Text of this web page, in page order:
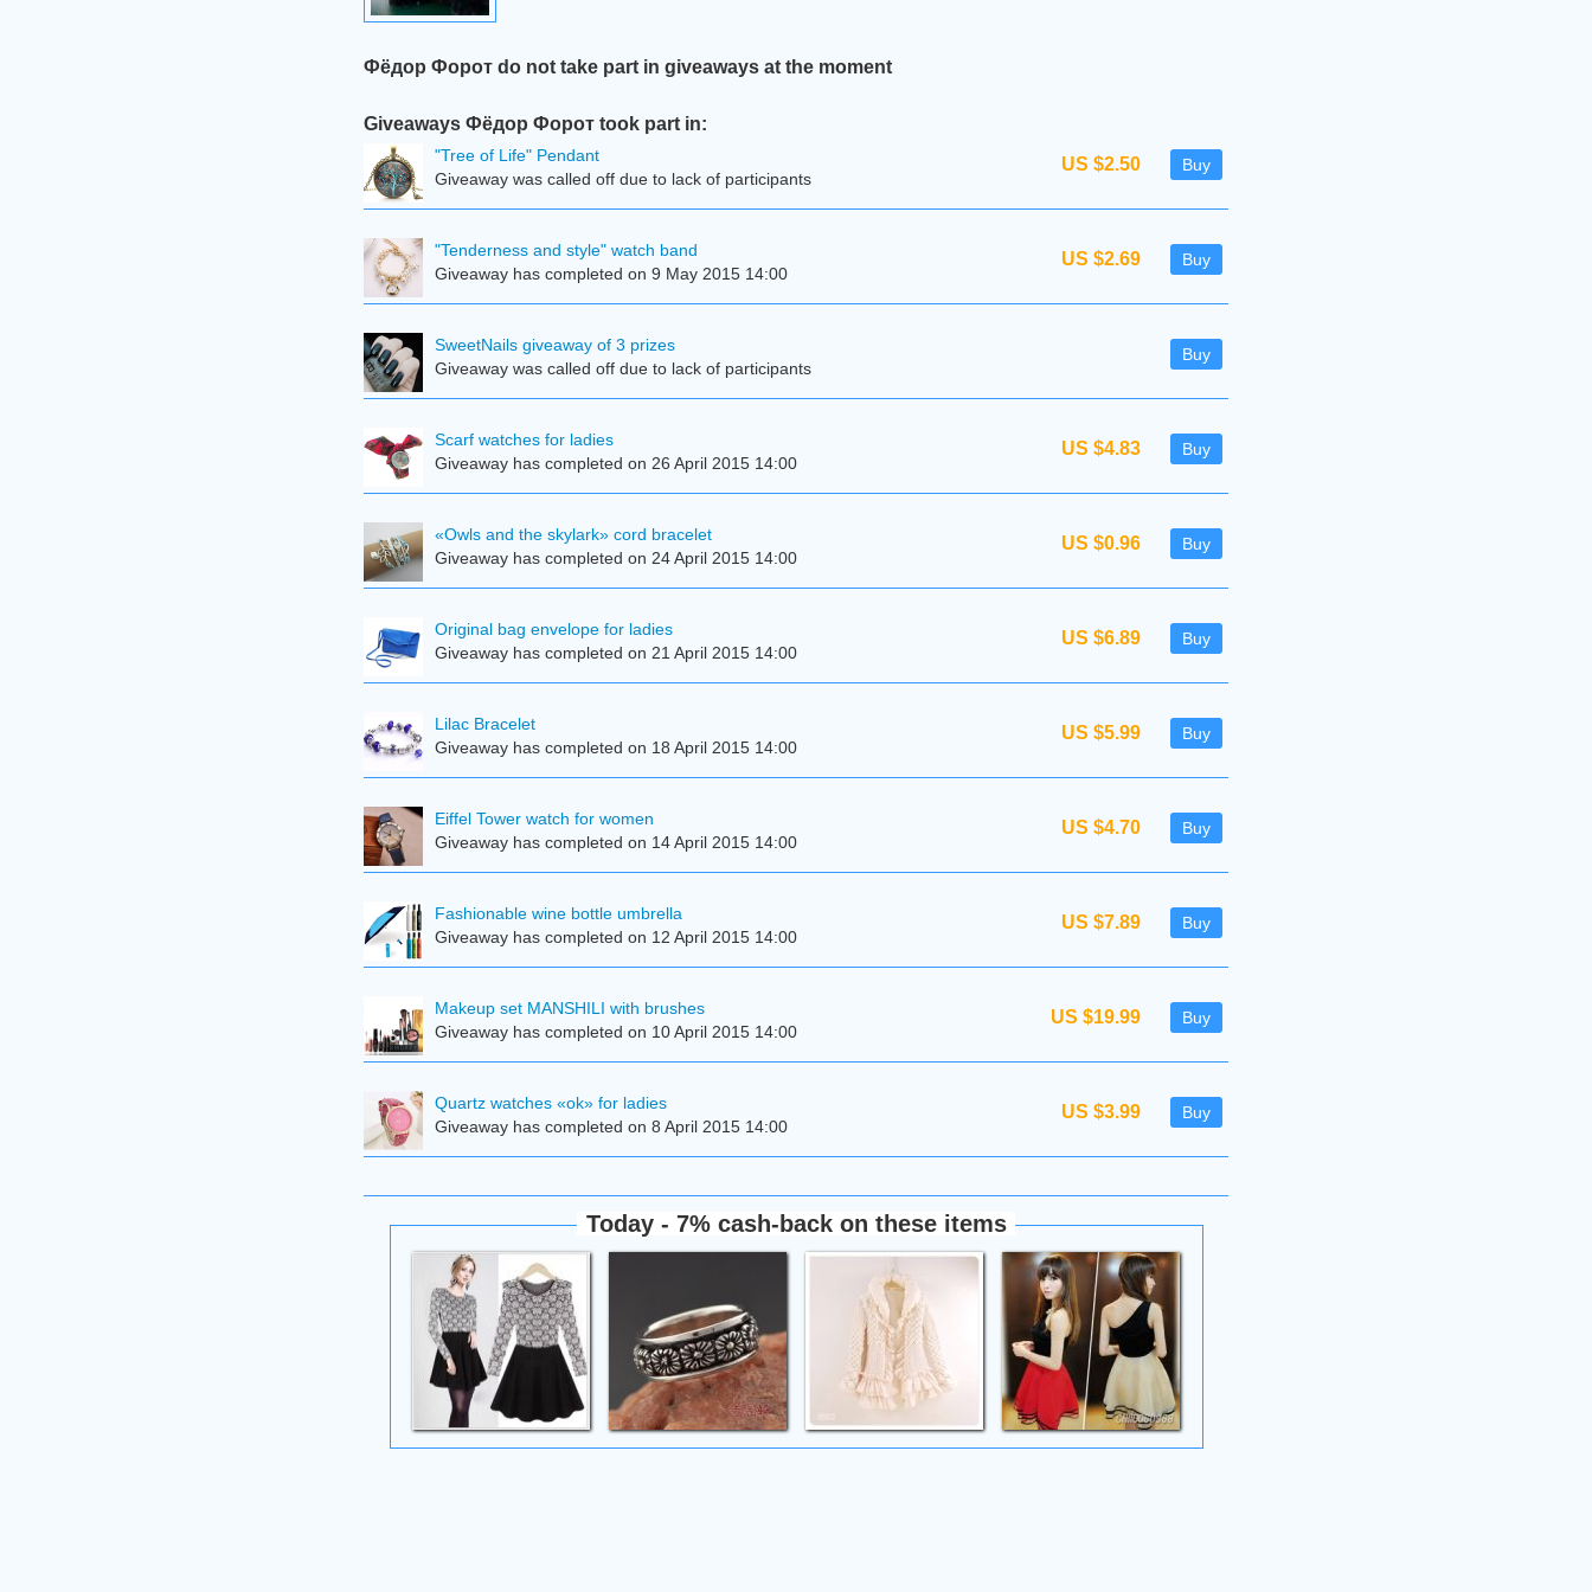
Фёдор Форот do not take part in giveaways at the moment
Giveaways Фёдор Форот took part in:
US $2.50 Buy
"Tree of Life" Pendant
Giveaway was called off due to lack of participants
US $2.69 Buy
"Tenderness and style" watch band
Giveaway has completed on 9 May 2015 14:00
Buy
SweetNails giveaway of 3 prizes
Giveaway was called off due to lack of participants
US $4.83 Buy
Scarf watches for ladies
Giveaway has completed on 26 April 2015 14:00
US $0.96 Buy
«Owls and the skylark» cord bracelet
Giveaway has completed on 24 April 2015 14:00
US $6.89 Buy
Original bag envelope for ladies
Giveaway has completed on 21 April 2015 14:00
US $5.99 Buy
Lilac Bracelet
Giveaway has completed on 18 April 2015 14:00
US $4.70 Buy
Eiffel Tower watch for women
Giveaway has completed on 14 April 2015 14:00
US $7.89 Buy
Fashionable wine bottle umbrella
Giveaway has completed on 12 April 2015 14:00
US $19.99 Buy
Makeup set MANSHILI with brushes
Giveaway has completed on 10 April 2015 14:00
US $3.99 Buy
Quartz watches «ok» for ladies
Giveaway has completed on 8 April 2015 14:00
Today - 7% cash-back on these items